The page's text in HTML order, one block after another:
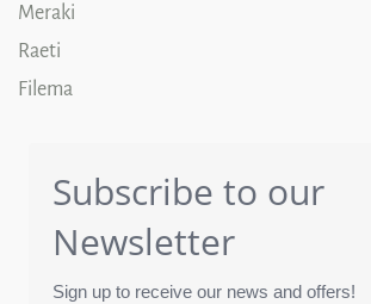
Meraki
Raeti
Filema
Subscribe to our
Newsletter
Sign up to receive our news and offers!